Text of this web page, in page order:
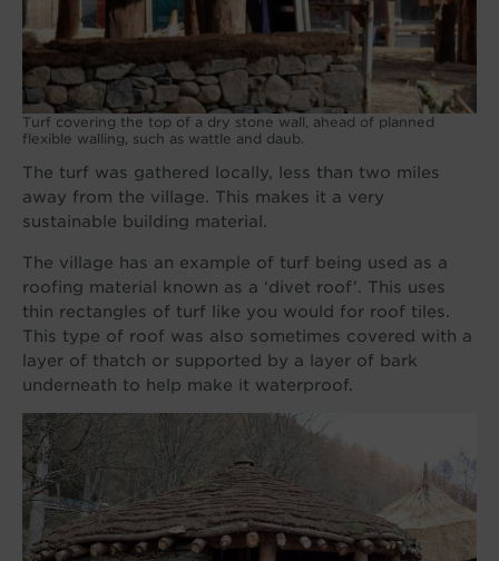
Turf covering the top of a dry stone wall, ahead of planned
flexible walling, such as wattle and daub.
The turf was gathered locally, less than two miles
away from the village. This makes it a very
sustainable building material.
The village has an example of turf being used as a
roofing material known as a ‘divet roof’. This uses
thin rectangles of turf like you would for roof tiles.
This type of roof was also sometimes covered with a
layer of thatch or supported by a layer of bark
underneath to help make it waterproof.